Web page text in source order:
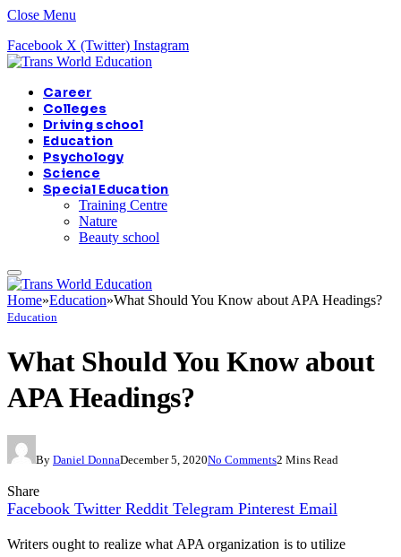
Close Menu
Facebook X (Twitter) Instagram
Career
Colleges
Driving school
Education
Psychology
Science
Special Education
Training Centre
Nature
Beauty school
Home»Education»What Should You Know about APA Headings?
Education
What Should You Know about
APA Headings?
By Daniel DonnaDecember 5, 2020No Comments2 Mins Read
Share
Facebook Twitter Reddit Telegram Pinterest Email
Writers ought to realize what APA organization is to utilize